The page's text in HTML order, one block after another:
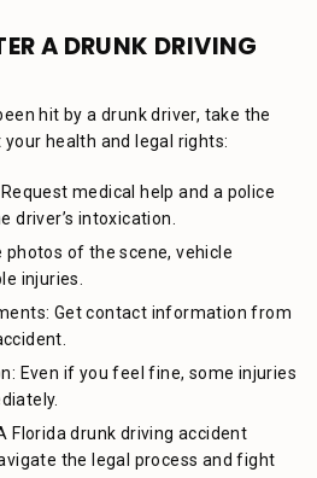
A DRUNK DRIVING
hit by a drunk driver, take the
health and legal rights:
medical help and a police
driver’s intoxication.
photos of the scene, vehicle
injuries.
Get contact information from
Even if you feel fine, some injuries
Florida drunk driving accident
the legal process and fight